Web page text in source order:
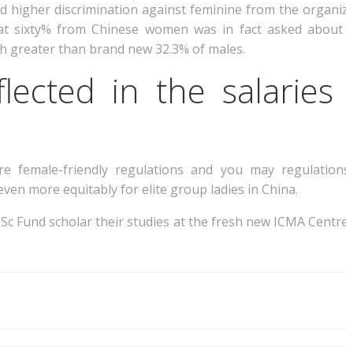
higher discrimination against feminine from the
sixty% from Chinese women was in fact asked
than brand new 32.3% of males.
in the
female-friendly regulations and you may
more equitably for elite group ladies in China.
Fund scholar their studies at the fresh new ICMA